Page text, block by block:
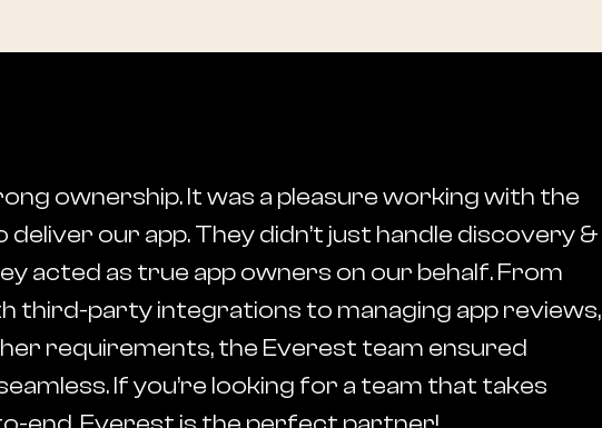
ownership. It was a pleasure working with the
our app. They didn’t just handle discovery &
acted as true app owners on our behalf. From
third-party integrations to managing app reviews,
requirements, the Everest team ensured
If you’re looking for a team that takes